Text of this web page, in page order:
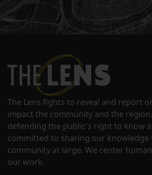
The Lens fights to reveal and report
impact the community and the
defending the public's right to know
committed to sharing our knowledge
community at large. We center
our work.